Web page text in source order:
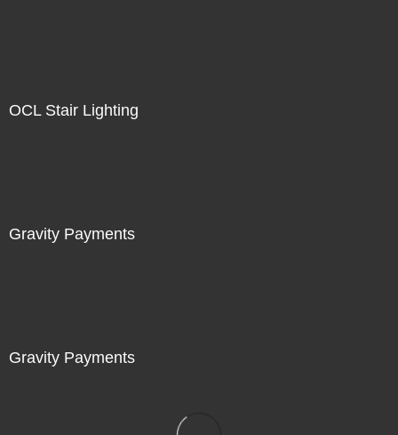
OCL Stair Lighting
Gravity Payments
Gravity Payments